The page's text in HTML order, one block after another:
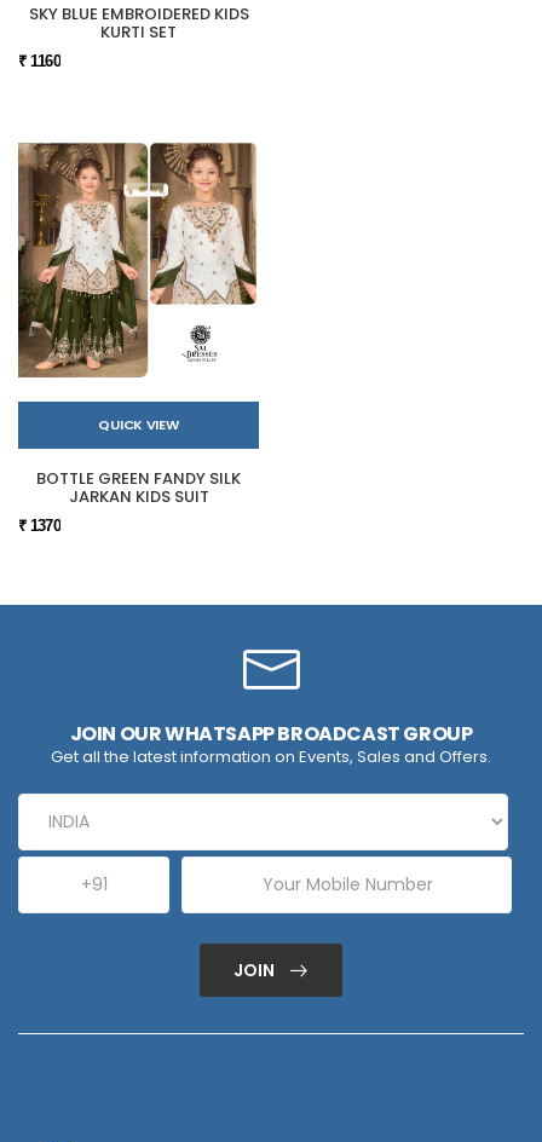
SKY BLUE EMBROIDERED KIDS
KURTI SET
₹ 1160
QUICK VIEW
BOTTLE GREEN FANDY SILK
JARKAN KIDS SUIT
₹ 1370
JOIN OUR WHATSAPP BROADCAST GROUP
Get all the latest information on Events, Sales and Offers.
JOIN